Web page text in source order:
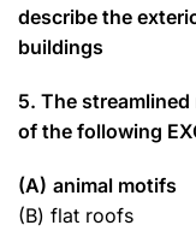
describe the
buildings
5. The
of the following
(A) animal motifs
(B) flat roofs